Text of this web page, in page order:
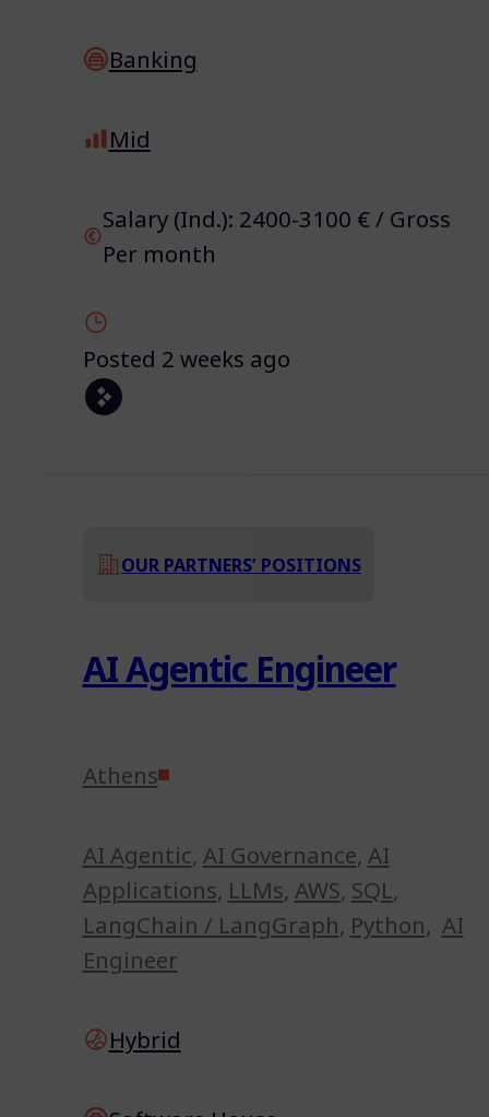
Banking
Mid
Salary (Ind.): 2400-3100 € / Gross
Per month
Posted 2 weeks ago
OUR PARTNERS’ POSITIONS
AI Agentic Engineer
Athens
AI Agentic, AI Governance, AI
Applications, LLMs, AWS, SQL,
LangChain / LangGraph, Python, AI
Engineer
Hybrid